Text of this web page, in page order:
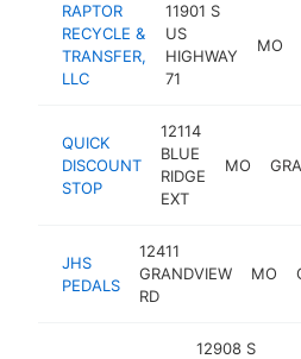
RAPTOR
RECYCLE &
TRANSFER,
LLC
11901 S
US
HIGHWAY
71
MO
QUICK
DISCOUNT
STOP
12114
BLUE
RIDGE
EXT
MO
JHS
PEDALS
12411
GRANDVIEW
RD
MO
12908 S